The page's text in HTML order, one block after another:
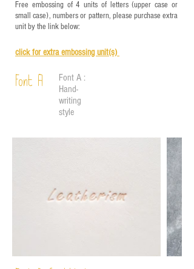
Free embossing of 4 units of letters (upper case or
small case), numbers or pattern, please purchase extra
unit by the link below:
click for extra embossing unit(s)
Font A
Font A :
Hand-
writing
style